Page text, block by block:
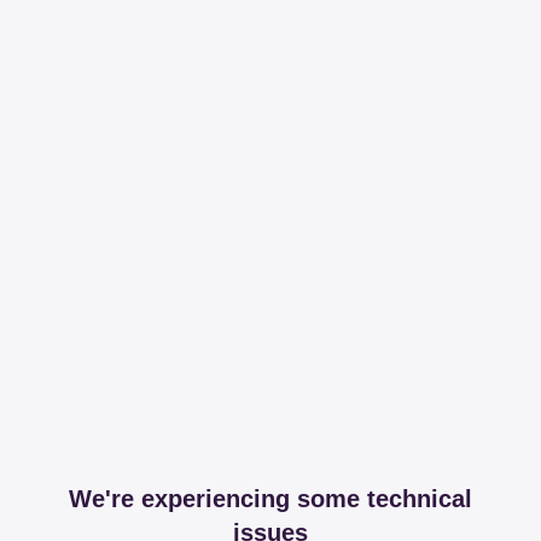
We're experiencing some technical
issues